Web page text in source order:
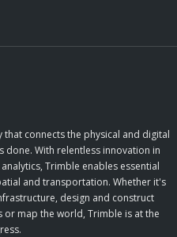
connects the physical and digital
With relentless innovation in
Trimble enables essential
and transportation. Whether it's
design and construct
map the world, Trimble is at the